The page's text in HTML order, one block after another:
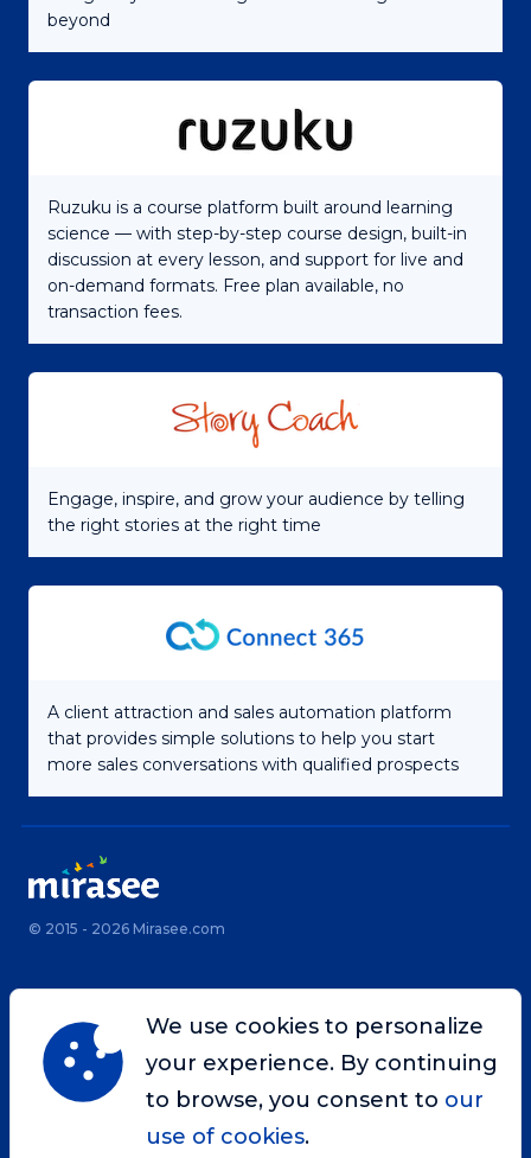
beyond
Ruzuku is a course platform built around learning
science — with step-by-step course design, built-in
discussion at every lesson, and support for live and
on-demand formats. Free plan available, no
transaction fees.
Engage, inspire, and grow your audience by telling
the right stories at the right time
A client attraction and sales automation platform
that provides simple solutions to help you start
more sales conversations with qualified prospects
© 2015 - 2026 Mirasee.com
Home Privacy Policy
Terms & Conditions
Contact
We use cookies to personalize
your experience. By continuing
to browse, you consent to our
use of cookies.